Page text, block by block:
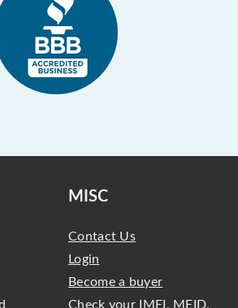
MISC
Contact Us
Login
Become a buyer
Check your IMEI, MEID,